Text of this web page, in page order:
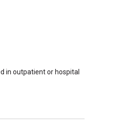
in outpatient or hospital